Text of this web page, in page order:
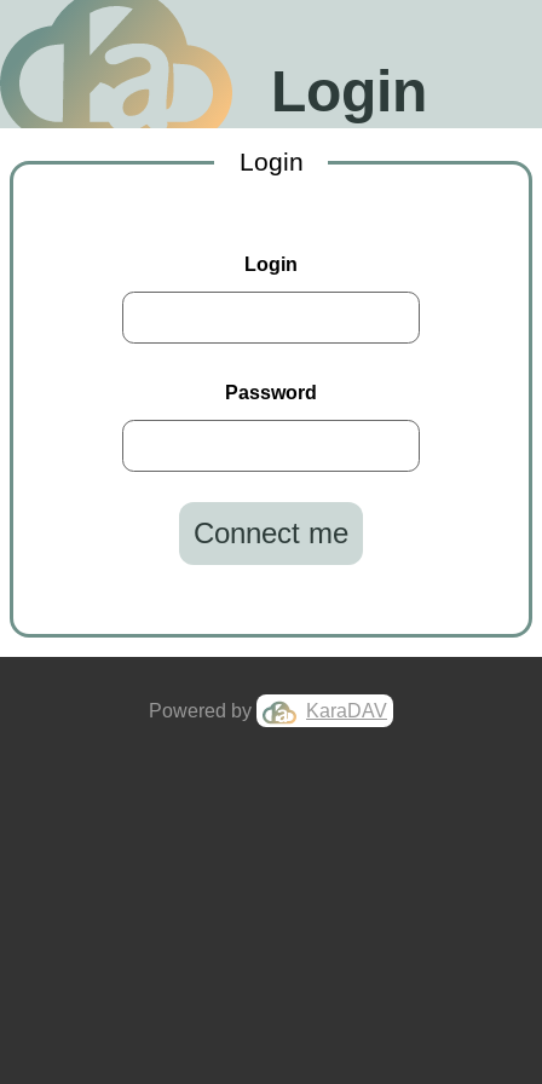
Login
Login
Login
Password
Powered by KaraDAV